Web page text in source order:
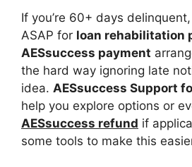
If you’re 60+ days
ASAP for loan rehabilitation
AESsuccess payment
the hard way ignoring late
idea. AESsuccess Support
help you explore options or
AESsuccess refund if
some tools to make this